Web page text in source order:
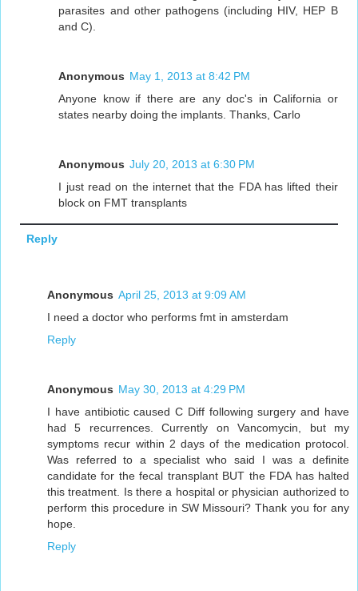
parasites and other pathogens (including HIV, HEP B
and C).
Anonymous May 1, 2013 at 8:42 PM
Anyone know if there are any doc's in California or
states nearby doing the implants. Thanks, Carlo
Anonymous July 20, 2013 at 6:30 PM
I just read on the internet that the FDA has lifted their
block on FMT transplants
Reply
Anonymous April 25, 2013 at 9:09 AM
I need a doctor who performs fmt in amsterdam
Reply
Anonymous May 30, 2013 at 4:29 PM
I have antibiotic caused C Diff following surgery and have
had 5 recurrences. Currently on Vancomycin, but my
symptoms recur within 2 days of the medication protocol.
Was referred to a specialist who said I was a definite
candidate for the fecal transplant BUT the FDA has halted
this treatment. Is there a hospital or physician authorized to
perform this procedure in SW Missouri? Thank you for any
hope.
Reply